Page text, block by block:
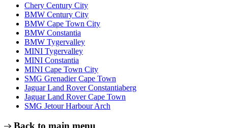
Chery Century City
BMW Century City
BMW Cape Town City
BMW Constantia
BMW Tygervalley
MINI Tygervalley
MINI Constantia
MINI Cape Town City
SMG Grenadier Cape Town
Jaguar Land Rover Constantiaberg
Jaguar Land Rover Cape Town
SMG Jetour Harbour Arch
Back to main menu